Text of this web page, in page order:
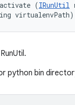
(IRunUtil
virtualenvPath)
python bin